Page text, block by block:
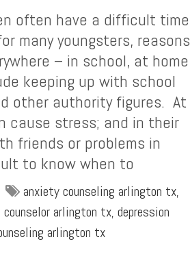
often have a difficult time
many youngsters, reasons
– in school, at home
keeping up with school
other authority figures. At
cause stress; and in their
friends or problems in
to know when to
anxiety counseling arlington tx,
counselor arlington tx, depression
arlington tx